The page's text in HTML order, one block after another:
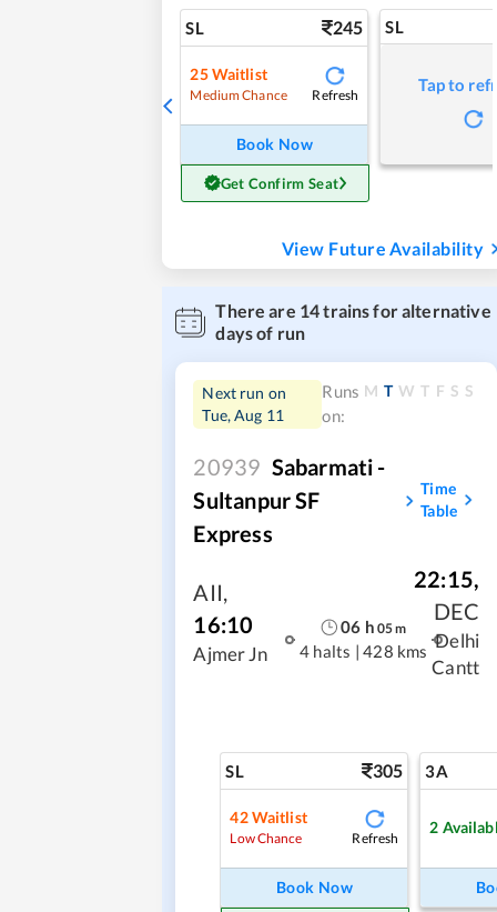
SL 245
25Waitlist
Medium Chance Refresh
Book Now
Get Confirm Seat
SL
Tap to
View Future Availability
There are 14trains for alternative
days of run
Next run on
Tue, Aug 11
Runs
on:
M T W T F S S
20939 Sabarmati -
Sultanpur SF
Express
Time
Table
AII,
16:10
Ajmer Jn
06 h 05m
4 halts | 428 kms
22:15,
DEC
Delhi
Cantt
SL 305
42Waitlist
Low Chance Refresh
Book Now
3A
2